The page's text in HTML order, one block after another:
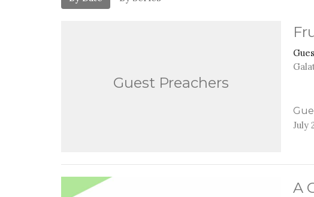
Guest Preachers
July
A